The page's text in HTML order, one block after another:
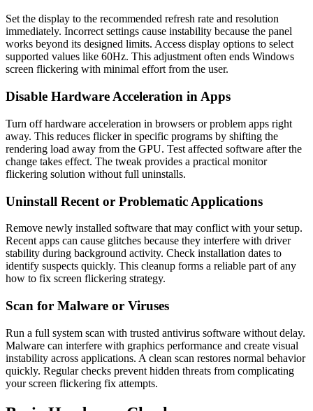
Set the display to the recommended refresh rate and resolution
immediately. Incorrect settings cause instability because the panel
works beyond its designed limits. Access display options to select
supported values like 60Hz. This adjustment often ends Windows
screen flickering with minimal effort from the user.
Disable Hardware Acceleration in Apps
Turn off hardware acceleration in browsers or problem apps right
away. This reduces flicker in specific programs by shifting the
rendering load away from the GPU. Test affected software after the
change takes effect. The tweak provides a practical monitor
flickering solution without full uninstalls.
Uninstall Recent or Problematic Applications
Remove newly installed software that may conflict with your setup.
Recent apps can cause glitches because they interfere with driver
stability during background activity. Check installation dates to
identify suspects quickly. This cleanup forms a reliable part of any
how to fix screen flickering strategy.
Scan for Malware or Viruses
Run a full system scan with trusted antivirus software without delay.
Malware can interfere with graphics performance and create visual
instability across applications. A clean scan restores normal behavior
quickly. Regular checks prevent hidden threats from complicating
your screen flickering fix attempts.